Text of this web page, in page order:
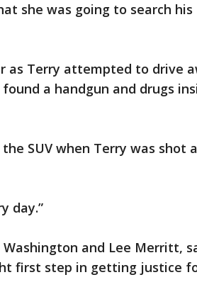
she was going to search his
as Terry attempted to drive
a handgun and drugs
SUV when Terry was shot
day.”
and Lee Merritt,
first step in getting justice